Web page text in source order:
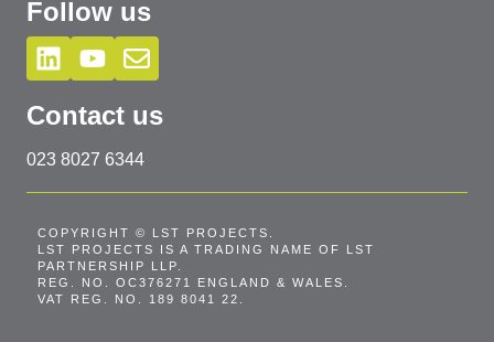
Follow us
Contact us
023 8027 6344
COPYRIGHT © LST PROJECTS.
LST PROJECTS IS A TRADING NAME OF LST
PARTNERSHIP LLP.
REG. NO. OC376271 ENGLAND & WALES.
VAT REG. NO. 189 8041 22.